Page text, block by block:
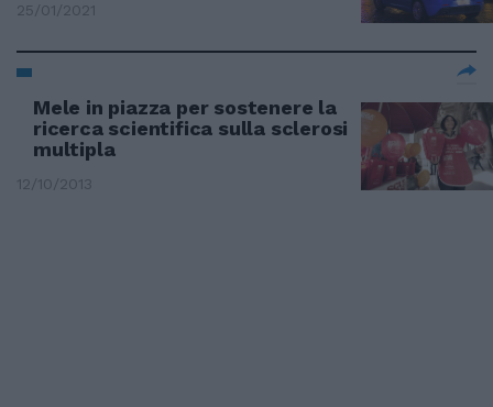
25/01/2021
Mele in piazza per sostenere la
ricerca scientifica sulla sclerosi
multipla
12/10/2013